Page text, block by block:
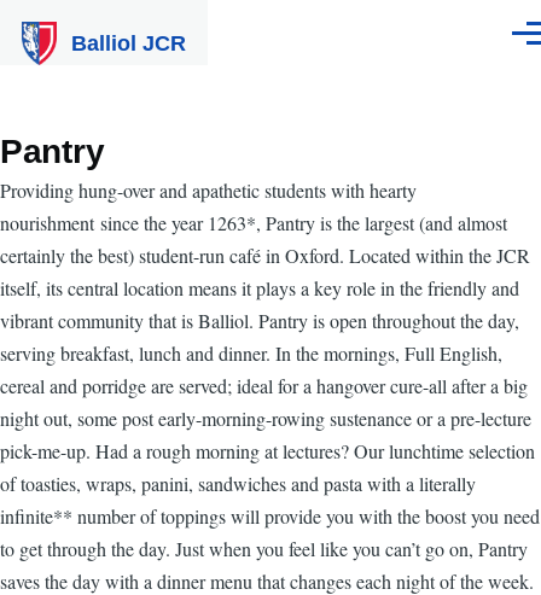
Balliol JCR
Pantry
Providing hung-over and apathetic students with hearty
nourishment since the year 1263*, Pantry is the largest (and almost
certainly the best) student-run café in Oxford. Located within the JCR
itself, its central location means it plays a key role in the friendly and
vibrant community that is Balliol. Pantry is open throughout the day,
serving breakfast, lunch and dinner. In the mornings, Full English,
cereal and porridge are served; ideal for a hangover cure-all after a big
night out, some post early-morning-rowing sustenance or a pre-lecture
pick-me-up. Had a rough morning at lectures? Our lunchtime selection
of toasties, wraps, panini, sandwiches and pasta with a literally
infinite** number of toppings will provide you with the boost you need
to get through the day. Just when you feel like you can’t go on, Pantry
saves the day with a dinner menu that changes each night of the week.